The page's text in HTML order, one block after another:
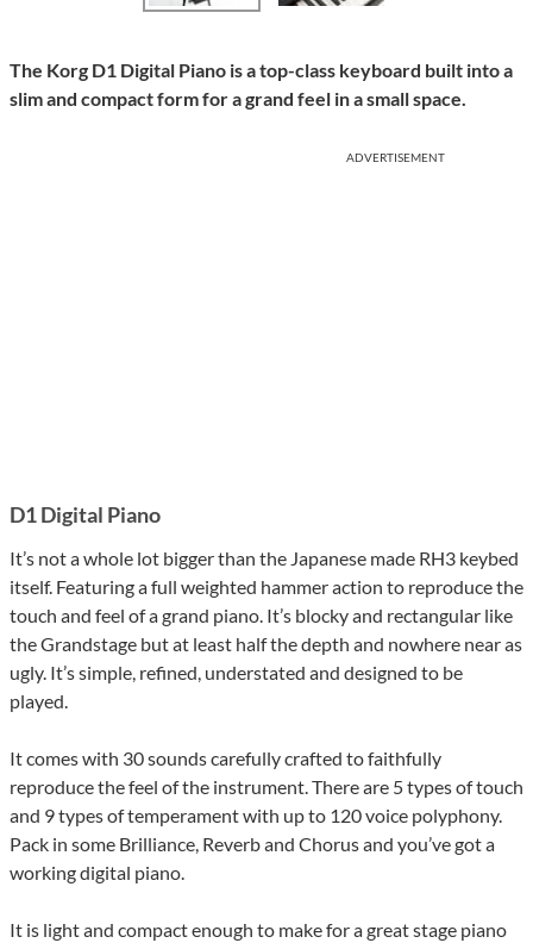
The Korg D1 Digital Piano is a top-class keyboard built into a
slim and compact form for a grand feel in a small space.
ADVERTISEMENT
D1 Digital Piano
It’s not a whole lot bigger than the Japanese made RH3 keybed
itself. Featuring a full weighted hammer action to reproduce the
touch and feel of a grand piano. It’s blocky and rectangular like
the Grandstage but at least half the depth and nowhere near as
ugly. It’s simple, refined, understated and designed to be
played.
It comes with 30 sounds carefully crafted to faithfully
reproduce the feel of the instrument. There are 5 types of touch
and 9 types of temperament with up to 120 voice polyphony.
Pack in some Brilliance, Reverb and Chorus and you’ve got a
working digital piano.
It is light and compact enough to make for a great stage piano